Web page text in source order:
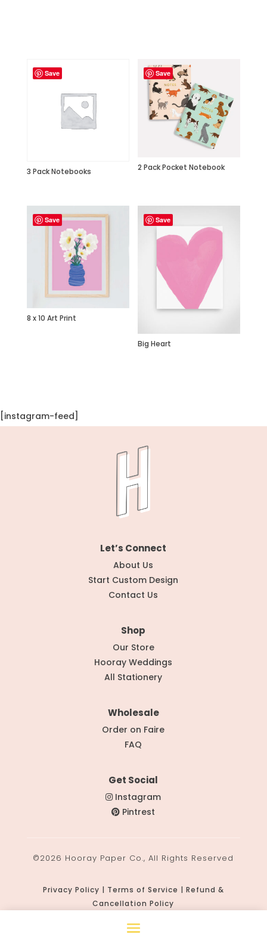
Save
3 Pack Notebooks
Save
2 Pack Pocket Notebook
Save
8 x 10 Art Print
Save
Big Heart
[instagram-feed]
Let’s Connect
About Us
Start Custom Design
Contact Us
Shop
Our Store
Hooray Weddings
All Stationery
Wholesale
Order on Faire
FAQ
Get Social
Instagram
Pintrest
©2026 Hooray Paper Co., All Rights Reserved
Privacy Policy | Terms of Service | Refund &
Cancellation Policy